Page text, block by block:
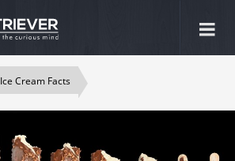
Ice Cream Facts